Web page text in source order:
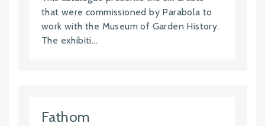
that were commissioned by Parabola to
work with the Museum of Garden History.
The exhibiti...
Fathom